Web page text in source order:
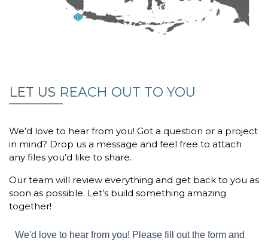
LET US REACH OUT TO YOU
We’d love to hear from you! Got a question or a project
in mind? Drop us a message and feel free to attach
any files you’d like to share.
Our team will review everything and get back to you as
soon as possible. Let’s build something amazing
together!
We'd love to hear from you! Please fill out the form and